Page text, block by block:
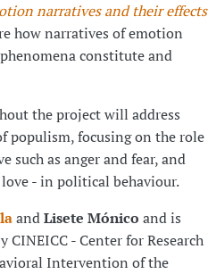
narratives and their effects
how narratives of emotion
constitute and
the project will address
populism, focusing on the role
such as anger and fear, and
- in political behaviour.
andLisete Mónico and is
CINEICC - Center for Research
Intervention of the